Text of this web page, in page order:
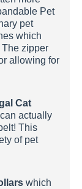
Pet
pet
which
zipper
allowing for
Cat
actually
This
of pet
which